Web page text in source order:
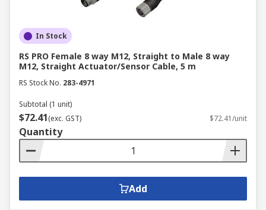
In Stock
RS PRO Female 8 way M12, Straight to Male 8 way
M12, Straight Actuator/Sensor Cable, 5 m
RS Stock No. 283-4971
Subtotal (1 unit)
$72.41(exc. GST) $72.41/unit
Quantity
Add